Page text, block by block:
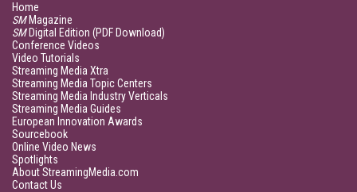
Home
SMMagazine
SMDigital Edition (PDF Download)
Conference Videos
Video Tutorials
Streaming Media Xtra
Streaming Media Topic Centers
Streaming Media Industry Verticals
Streaming Media Guides
European Innovation Awards
Sourcebook
Online Video News
Spotlights
About StreamingMedia.com
Contact Us